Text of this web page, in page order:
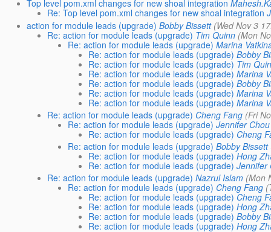
Top level pom.xml changes for new shoal integration
Re: Top level pom.xml changes for new shoal integration
action for module leads (upgrade) Bobby Bissett (Wed Nov 3
Re: action for module leads (upgrade) Tim Quinn (Mon
Re: action for module leads (upgrade) Marina
Re: action for module leads (upgrade) Bobby
Re: action for module leads (upgrade) Tim
Re: action for module leads (upgrade) Marina
Re: action for module leads (upgrade) Bobby
Re: action for module leads (upgrade) Marina
Re: action for module leads (upgrade) Marina
Re: action for module leads (upgrade) Cheng Fang (Fri
Re: action for module leads (upgrade) Jennifer Chou
Re: action for module leads (upgrade) Cheng
Re: action for module leads (upgrade) Bobby Bissett
Re: action for module leads (upgrade) Hong
Re: action for module leads (upgrade) Jennifer
Re: action for module leads (upgrade) Nazrul Islam (Mon
Re: action for module leads (upgrade) Cheng Fang
Re: action for module leads (upgrade) Cheng
Re: action for module leads (upgrade) Hong
Re: action for module leads (upgrade) Bobby
Re: action for module leads (upgrade) Hong